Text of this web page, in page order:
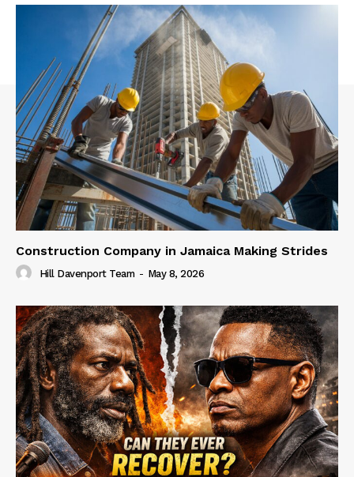
Construction Company in Jamaica Making Strides
Hill Davenport Team - May 8, 2026